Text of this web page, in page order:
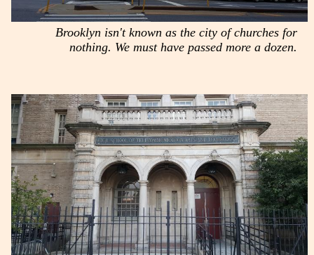
Brooklyn isn't known as the city of churches for
nothing. We must have passed more a dozen.